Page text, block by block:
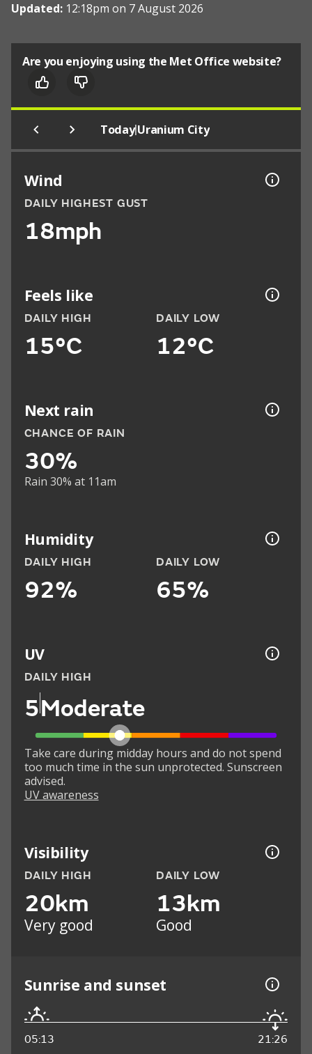
Updated: 12:18pm on 7 August 2026
Are you enjoying using the Met Office website?
Today|Uranium City
Wind
DAILY HIGHEST GUST
18mph
Feels like
DAILY HIGH
15°C
DAILY LOW
12°C
Next rain
CHANCE OF RAIN
30%
Rain 30% at 11am
Humidity
DAILY HIGH
92%
DAILY LOW
65%
UV
DAILY HIGH
5Moderate
Take care during midday hours and do not spend
too much time in the sun unprotected. Sunscreen
advised.
UV awareness
Visibility
DAILY HIGH
20km
Very good
DAILY LOW
13km
Good
Sunrise and sunset
05:13 21:26